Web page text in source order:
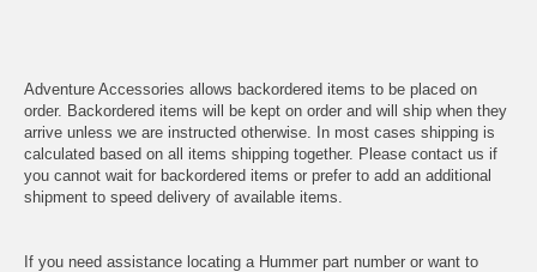
Adventure Accessories allows backordered items to be placed on
order. Backordered items will be kept on order and will ship when they
arrive unless we are instructed otherwise. In most cases shipping is
calculated based on all items shipping together. Please contact us if
you cannot wait for backordered items or prefer to add an additional
shipment to speed delivery of available items.
If you need assistance locating a Hummer part number or want to